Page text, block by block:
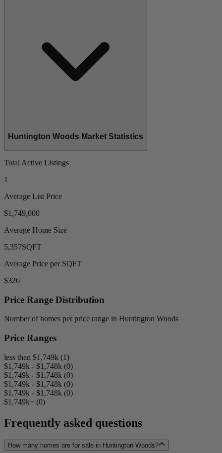
Huntington Woods Market Statistics
Total Active Listings
1
Average List Price
$1,749,000
Average Home Size
5,357SQFT
Average Price per SQFT
$326
Price Range Distribution
Number of homes per price range in Huntington Woods
Price Ranges
less than $1,749k (1)
$1,749k - $1,748k (0)
$1,749k - $1,748k (0)
$1,749k - $1,748k (0)
$1,749k - $1,748k (0)
$1,749k+ (0)
Frequently asked questions
How many homes are for sale in Huntington Woods?